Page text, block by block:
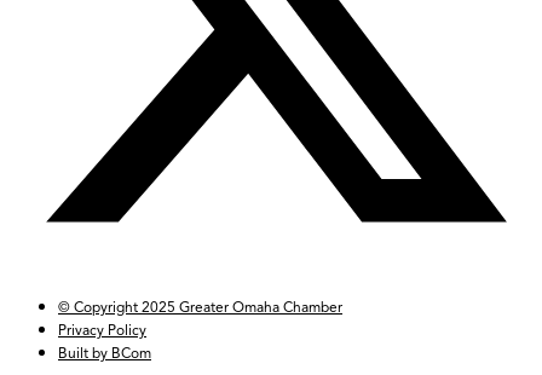
© Copyright 2025 Greater Omaha Chamber
Privacy Policy
Built by BCom